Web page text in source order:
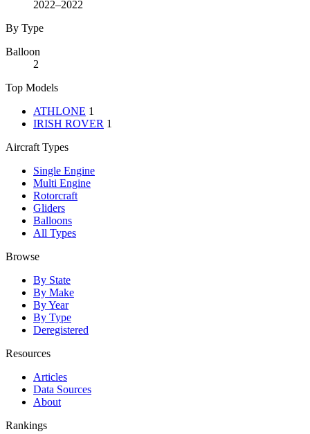
2022–2022
By Type
Balloon
2
Top Models
ATHLONE 1
IRISH ROVER 1
Aircraft Types
Single Engine
Multi Engine
Rotorcraft
Gliders
Balloons
All Types
Browse
By State
By Make
By Year
By Type
Deregistered
Resources
Articles
Data Sources
About
Rankings